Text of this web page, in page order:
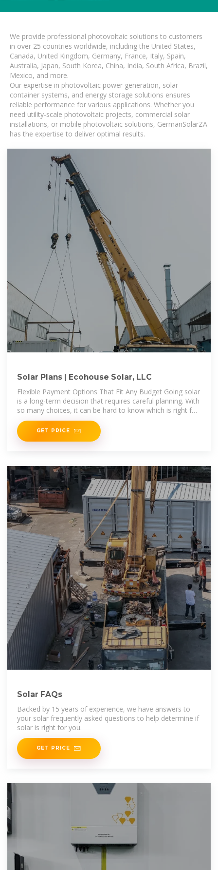
We provide professional photovoltaic solutions to customers
in over 25 countries worldwide, including the United States,
Canada, United Kingdom, Germany, France, Italy, Spain,
Australia, Japan, South Korea, China, India, South Africa, Brazil,
Mexico, and more.
Our expertise in photovoltaic power generation, solar
container systems, and energy storage solutions ensures
reliable performance for various applications. Whether you
need utility-scale photovoltaic projects, commercial solar
installations, or mobile photovoltaic solutions, GermanSolarZA
has the expertise to deliver optimal results.
Solar Plans | Ecohouse Solar, LLC
Flexible Payment Options That Fit Any Budget Going solar
is a long-term decision that requires careful planning. With
so many choices, it can be hard to know which is right for
you. Offering
GET PRICE
Solar FAQs
Backed by 15 years of experience, we have answers to
your solar frequently asked questions to help determine if
solar is right for you.
GET PRICE